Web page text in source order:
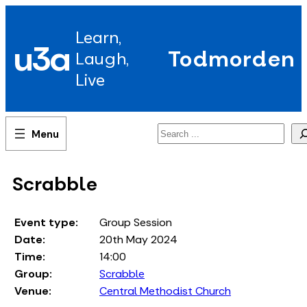
u3a Learn,
Laugh,
Live
Todmorden
Search
Scrabble
Event type:
Group Session
Date:
20th May 2024
Time:
14:00
Group:
Scrabble
Venue:
Central Methodist Church